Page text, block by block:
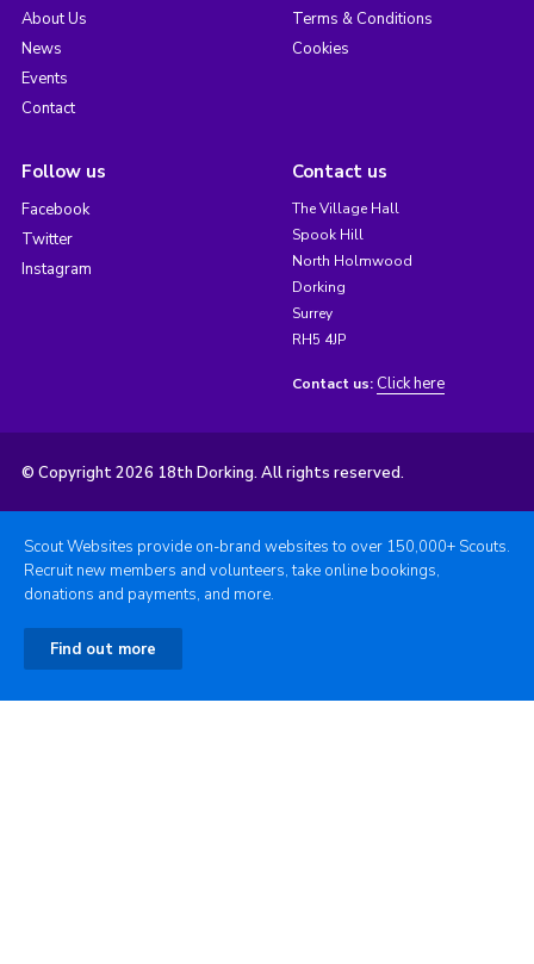
About Us
News
Events
Contact
Terms & Conditions
Cookies
Follow us
Facebook
Twitter
Instagram
Contact us
The Village Hall
Spook Hill
North Holmwood
Dorking
Surrey
RH5 4JP
Contact us: Click here
© Copyright 2026 18th Dorking. All rights reserved.
Scout Websites provide on-brand websites to over 150,000+ Scouts.
Recruit new members and volunteers, take online bookings,
donations and payments, and more.
Find out more